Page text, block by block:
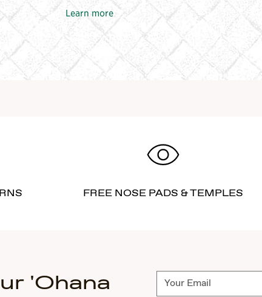
Learn more
FREE NOSE PADS & TEMPLES
'Ohana Subscribe